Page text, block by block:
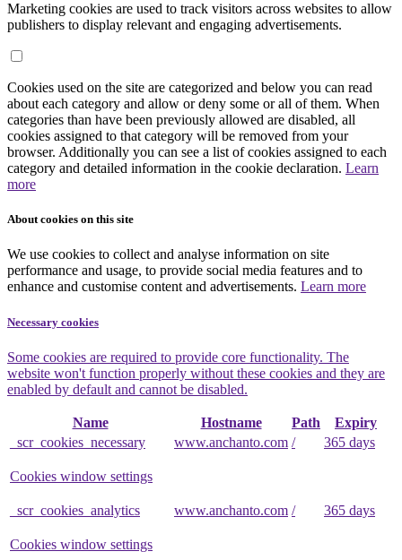
Marketing cookies are used to track visitors across websites to allow
publishers to display relevant and engaging advertisements.
Cookies used on the site are categorized and below you can read
about each category and allow or deny some or all of them. When
categories than have been previously allowed are disabled, all
cookies assigned to that category will be removed from your
browser. Additionally you can see a list of cookies assigned to each
category and detailed information in the cookie declaration. Learn
more
About cookies on this site
We use cookies to collect and analyse information on site
performance and usage, to provide social media features and to
enhance and customise content and advertisements. Learn more
Necessary cookies
Some cookies are required to provide core functionality. The
website won't function properly without these cookies and they are
enabled by default and cannot be disabled.
Name Hostname Path
Expiry
_scr_cookies_necessary
www.anchanto.com / 365 days
Cookies window settings
_scr_cookies_analytics www.anchanto.com / 365 days
Cookies window settings